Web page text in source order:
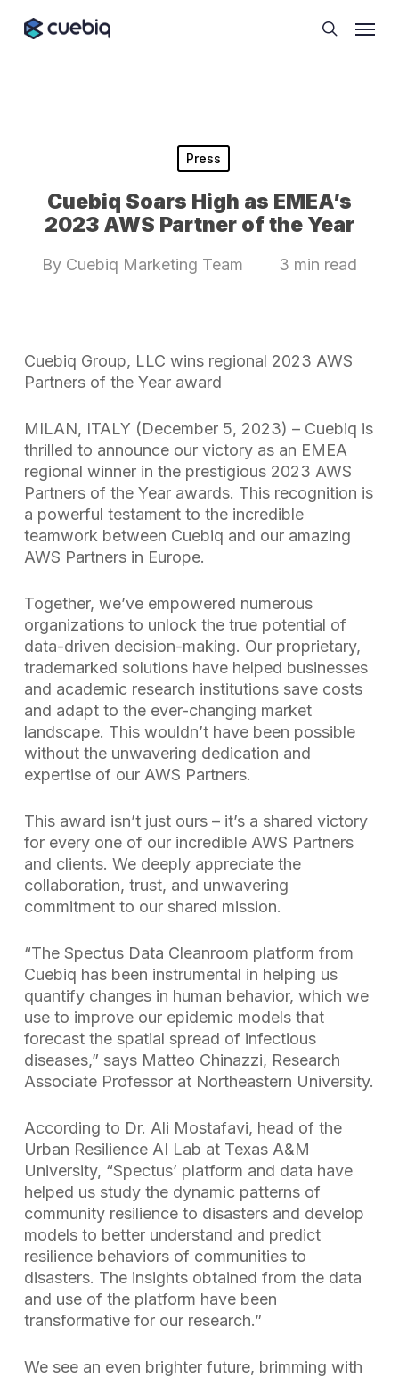
search
Press
Cuebiq Soars High as EMEA’s
2023 AWS Partner of the Year
By Cuebiq Marketing Team 3 min read
Cuebiq Group, LLC wins regional 2023 AWS
Partners of the Year award
MILAN, ITALY (December 5, 2023) – Cuebiq is
thrilled to announce our victory as an EMEA
regional winner in the prestigious 2023 AWS
Partners of the Year awards. This recognition is
a powerful testament to the incredible
teamwork between Cuebiq and our amazing
AWS Partners in Europe.
Together, we’ve empowered numerous
organizations to unlock the true potential of
data-driven decision-making. Our proprietary,
trademarked solutions have helped businesses
and academic research institutions save costs
and adapt to the ever-changing market
landscape. This wouldn’t have been possible
without the unwavering dedication and
expertise of our AWS Partners.
This award isn’t just ours – it’s a shared victory
for every one of our incredible AWS Partners
and clients. We deeply appreciate the
collaboration, trust, and unwavering
commitment to our shared mission.
“The Spectus Data Cleanroom platform from
Cuebiq has been instrumental in helping us
quantify changes in human behavior, which we
use to improve our epidemic models that
forecast the spatial spread of infectious
diseases,” says Matteo Chinazzi, Research
Associate Professor at Northeastern University.
According to Dr. Ali Mostafavi, head of the
Urban Resilience AI Lab at Texas A&M
University, “Spectus’ platform and data have
helped us study the dynamic patterns of
community resilience to disasters and develop
models to better understand and predict
resilience behaviors of communities to
disasters. The insights obtained from the data
and use of the platform have been
transformative for our research.”
We see an even brighter future, brimming with